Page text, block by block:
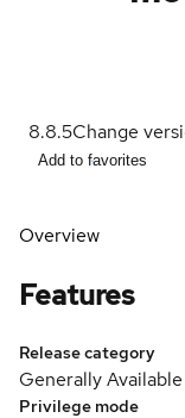
8.8.5Change
Add to favorites
Overview
Features
Release category
Generally Available
Privilege mode